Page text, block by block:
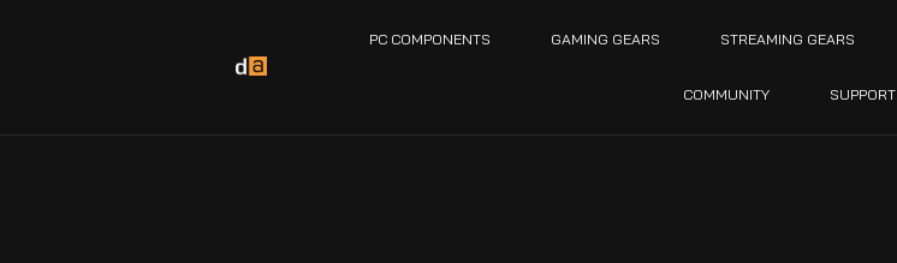
PC COMPONENTS GAMING GEARS STREAMING GEARS
COMMUNITY SUPPORT